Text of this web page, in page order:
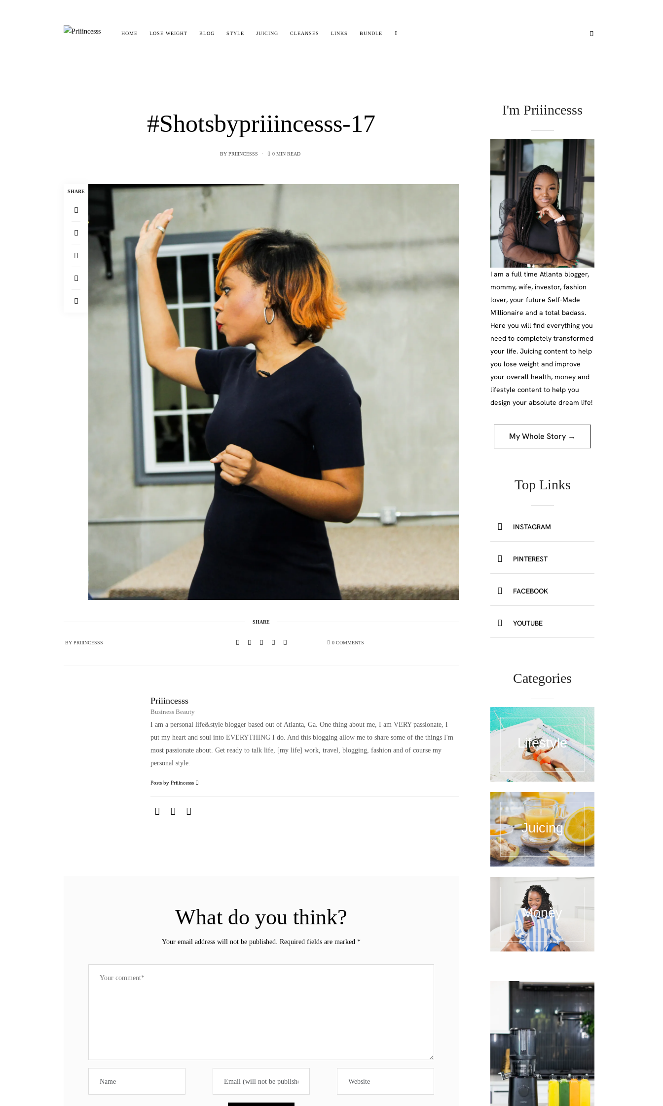
HOME LOSE WEIGHT BLOG STYLE JUICING CLEANSES LINKS BUNDLE
#Shotsbypriiincesss-17
BY PRIIINCESSS 0 MIN READ
SHARE
SHARE
BYPRIIINCESSS 0 COMMENTS
Priiincesss
Business Beauty
I am a personal life&style blogger based out of Atlanta, Ga. One thing about me, I am VERY passionate, I
put my heart and soul into EVERYTHING I do. And this blogging allow me to share some of the things I'm
most passionate about. Get ready to talk life, [my life] work, travel, blogging, fashion and of course my
personal style.
Posts by Priiincesss
What do you think?
Your email address will not be published. Required fields are marked *
I'm Priiincesss
I am a full time Atlanta blogger,
mommy, wife, investor, fashion
lover, your future Self-Made
Millionaire and a total badass.
Here you will find everything you
need to completely transformed
your life. Juicing content to help
you lose weight and improve
your overall health, money and
lifestyle content to help you
design your absolute dream life!
My Whole Story →
Top Links
INSTAGRAM
PINTEREST
FACEBOOK
YOUTUBE
Categories
Lifestyle
Juicing
Money